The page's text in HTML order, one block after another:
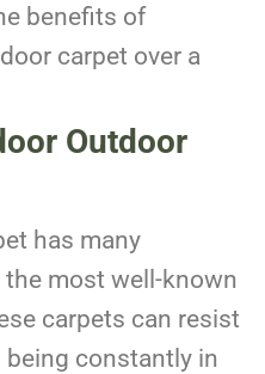
benefits of
carpet over a
Outdoor
has many
most well-known
carpets can resist
constantly in